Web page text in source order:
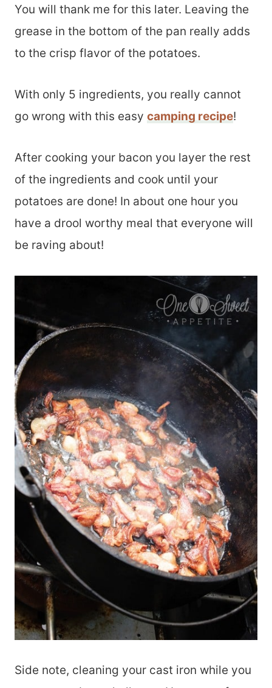
You will thank me for this later. Leaving the
grease in the bottom of the pan really adds
to the crisp flavor of the potatoes.
With only 5 ingredients, you really cannot
go wrong with this easy camping recipe!
After cooking your bacon you layer the rest
of the ingredients and cook until your
potatoes are done! In about one hour you
have a drool worthy meal that everyone will
be raving about!
Side note, cleaning your cast iron while you